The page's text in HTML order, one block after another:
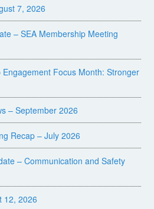
7, 2026
– SEA Membership Meeting
Focus Month: Stronger
– September 2026
Recap – July 2026
– Communication and Safety
12, 2026